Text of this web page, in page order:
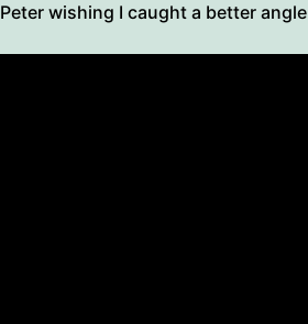
Peter wishing I caught a better angle